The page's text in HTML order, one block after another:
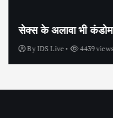
सेक्स के अलावा भी
ByIDS Live 4439 views